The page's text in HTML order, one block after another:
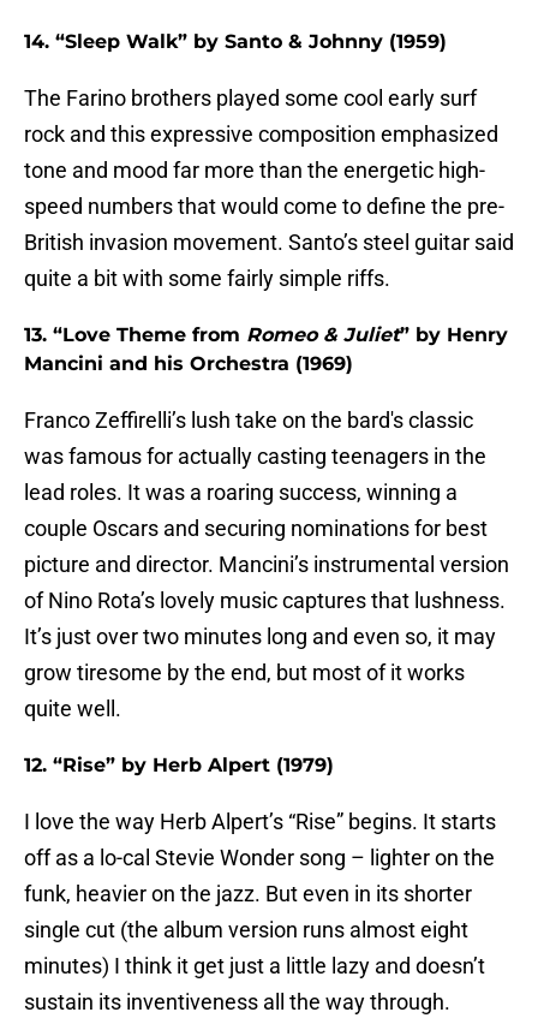
14. “Sleep Walk” by Santo & Johnny (1959)
The Farino brothers played some cool early surf
rock and this expressive composition emphasized
tone and mood far more than the energetic high-
speed numbers that would come to define the pre-
British invasion movement. Santo’s steel guitar said
quite a bit with some fairly simple riffs.
13. “Love Theme from Romeo & Juliet” by Henry
Mancini and his Orchestra (1969)
Franco Zeffirelli’s lush take on the bard's classic
was famous for actually casting teenagers in the
lead roles. It was a roaring success, winning a
couple Oscars and securing nominations for best
picture and director. Mancini’s instrumental version
of Nino Rota’s lovely music captures that lushness.
It’s just over two minutes long and even so, it may
grow tiresome by the end, but most of it works
quite well.
12. “Rise” by Herb Alpert (1979)
I love the way Herb Alpert’s “Rise” begins. It starts
off as a lo-cal Stevie Wonder song – lighter on the
funk, heavier on the jazz. But even in its shorter
single cut (the album version runs almost eight
minutes) I think it get just a little lazy and doesn’t
sustain its inventiveness all the way through.